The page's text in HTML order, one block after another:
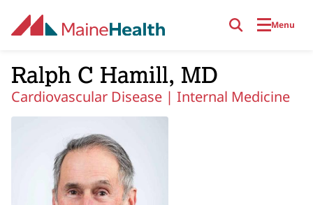
Menu
Ralph C Hamill, MD
Cardiovascular Disease | Internal Medicine